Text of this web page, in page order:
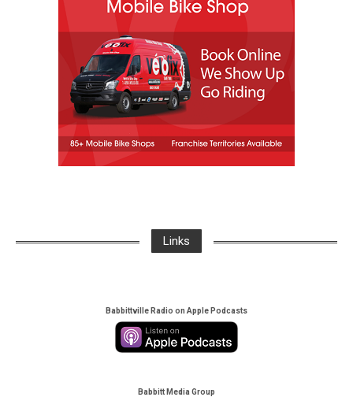
Links
Babbittville Radio on Apple Podcasts
Babbitt Media Group